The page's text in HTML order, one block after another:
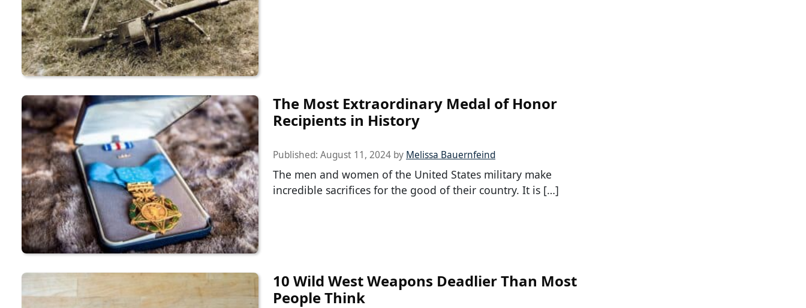
The Most Extraordinary Medal of Honor
Recipients in History
Published: August 11, 2024 by Melissa Bauernfeind
The men and women of the United States military make
incredible sacrifices for the good of their country. It is […]
10 Wild West Weapons Deadlier Than Most
People Think